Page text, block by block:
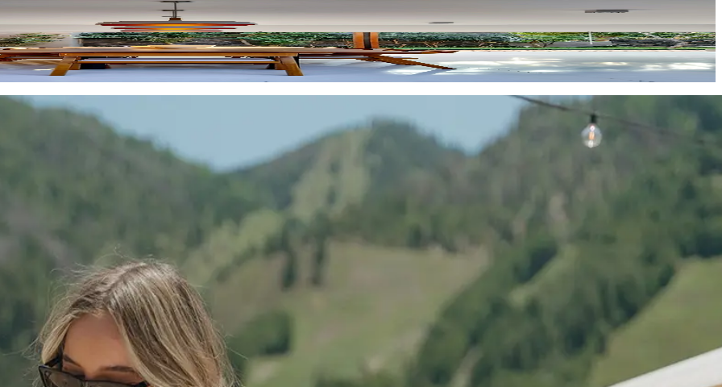
to design, we source luxury vacation homes that are exceptional in every way. Message us athomes@key.coand let's find